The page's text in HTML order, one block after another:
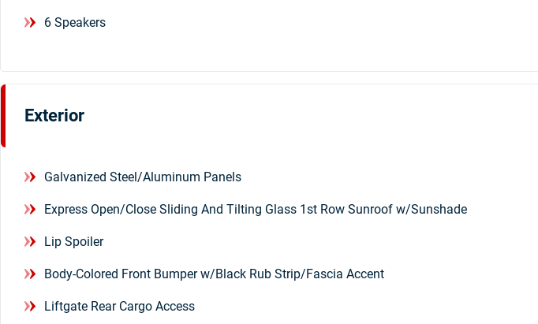
6 Speakers
Exterior
Galvanized Steel/Aluminum Panels
Express Open/Close Sliding And Tilting Glass 1st Row Sunroof w/Sunshade
Lip Spoiler
Body-Colored Front Bumper w/Black Rub Strip/Fascia Accent
Liftgate Rear Cargo Access